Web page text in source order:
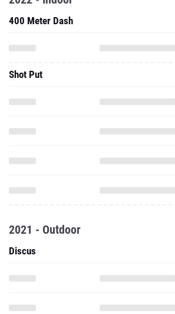
400 Meter Dash
Shot Put
2021 - Outdoor
Discus